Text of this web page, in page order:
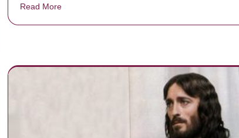
Read More